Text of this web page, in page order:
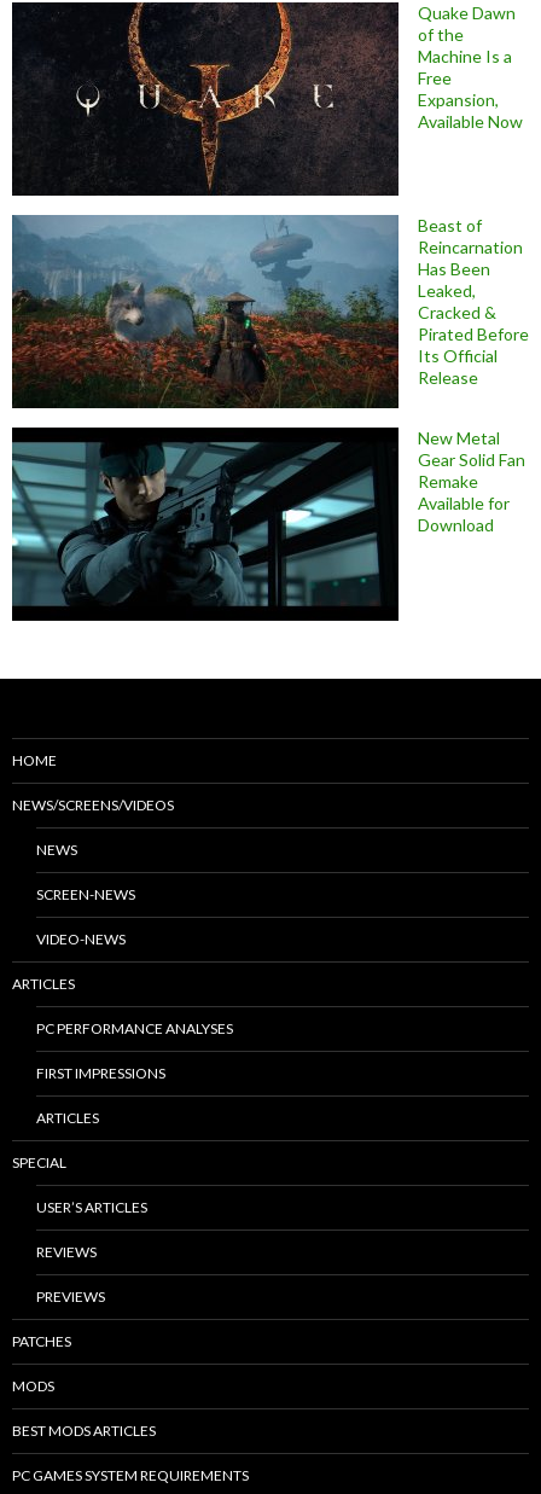
Quake Dawn
of the
Machine Is a
Free
Expansion,
Available Now
Beast of
Reincarnation
Has Been
Leaked,
Cracked &
Pirated Before
Its Official
Release
New Metal
Gear Solid Fan
Remake
Available for
Download
HOME
NEWS/SCREENS/VIDEOS
NEWS
SCREEN-NEWS
VIDEO-NEWS
ARTICLES
PC PERFORMANCE ANALYSES
FIRST IMPRESSIONS
ARTICLES
SPECIAL
USER’S ARTICLES
REVIEWS
PREVIEWS
PATCHES
MODS
BEST MODS ARTICLES
PC GAMES SYSTEM REQUIREMENTS